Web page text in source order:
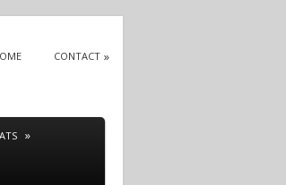
CONTACT